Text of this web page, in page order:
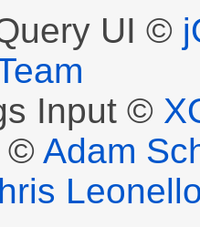
UI ©
Input ©
© Adam